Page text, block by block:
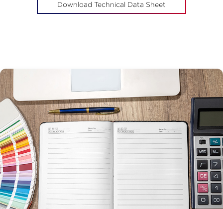
Download Technical Data Sheet